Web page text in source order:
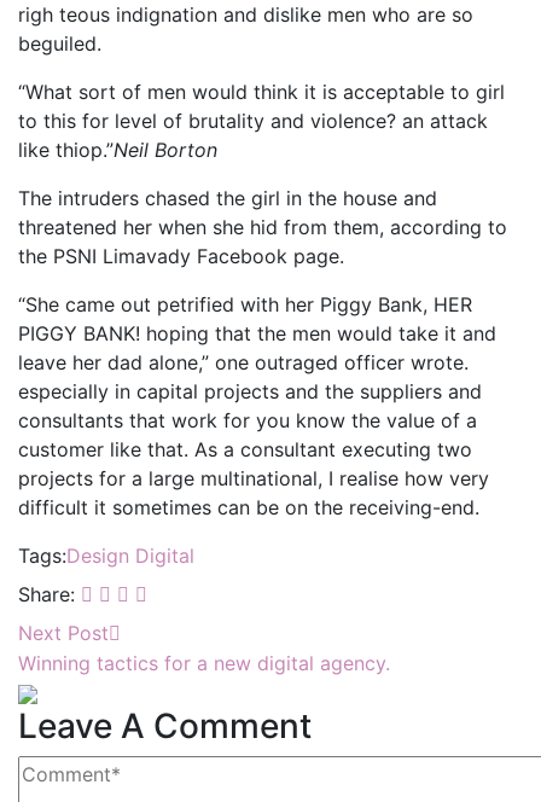
righ teous indignation and dislike men who are so
beguiled.
“What sort of men would think it is acceptable to girl
to this for level of brutality and violence? an attack
like thiop.”Neil Borton
The intruders chased the girl in the house and
threatened her when she hid from them, according to
the PSNI Limavady Facebook page.
“She came out petrified with her Piggy Bank, HER
PIGGY BANK! hoping that the men would take it and
leave her dad alone,” one outraged officer wrote.
especially in capital projects and the suppliers and
consultants that work for you know the value of a
customer like that. As a consultant executing two
projects for a large multinational, I realise how very
difficult it sometimes can be on the receiving-end.
Tags:Design Digital
Share:
Next Post
Winning tactics for a new digital agency.
Leave A Comment